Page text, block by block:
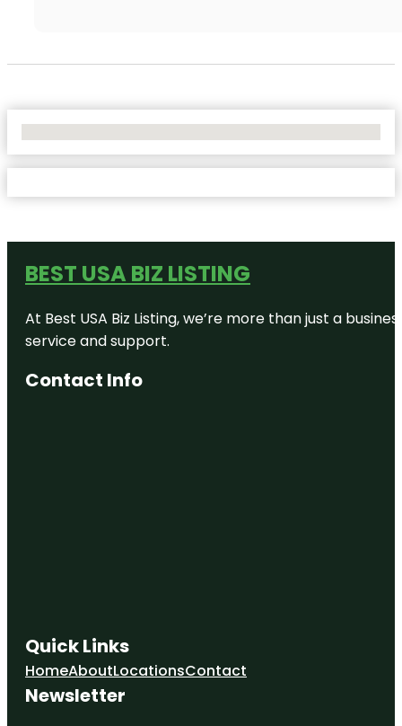
BEST USA BIZ LISTING
At Best USA Biz Listing, we’re more than just a
service and support.
Contact Info
Quick Links
HomeAboutLocationsContact
Newsletter